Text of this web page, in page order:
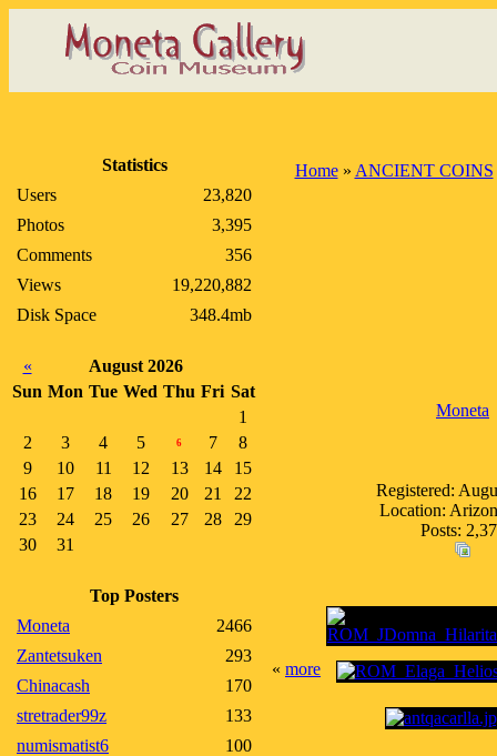
Statistics
Users
23,820
Photos
3,395
Comments
356
Views
19,220,882
Disk Space
348.4mb
«
August 2026
Sun Mon Tue Wed Thu Fri Sat
1
2
3 4 5 6 7
8
9
10 11 12 13 14
15
16
17 18 19 20 21
22
23
24 25 26 27 28
29
30
31
Top Posters
Moneta
2466
Zantetsuken
293
Chinacash
170
stretrader99z
133
numismatist6
100
Home» ANCIENT COINS
Moneta
Registered:
Location:
Posts:
« more